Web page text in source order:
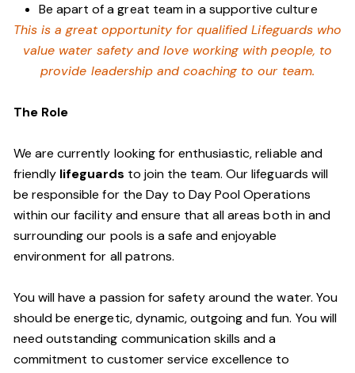
Be apart of a great team in a supportive culture
This is a great opportunity for qualified Lifeguards who
value water safety and love working with people, to
provide leadership and coaching to our team.
The Role
We are currently looking for enthusiastic, reliable and
friendly lifeguards to join the team. Our lifeguards will
be responsible for the Day to Day Pool Operations
within our facility and ensure that all areas both in and
surrounding our pools is a safe and enjoyable
environment for all patrons.
You will have a passion for safety around the water. You
should be energetic, dynamic, outgoing and fun. You will
need outstanding communication skills and a
commitment to customer service excellence to